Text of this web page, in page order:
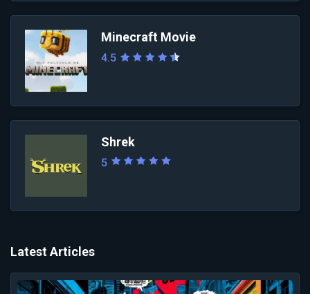
Minecraft Movie
4.5
Shrek
5
Latest Articles